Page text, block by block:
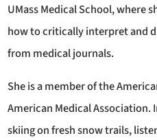
UMass Medical School, where
how to critically interpret and
from medical journals.
She is a member of the
American Medical Association.
skiing on fresh snow trails,